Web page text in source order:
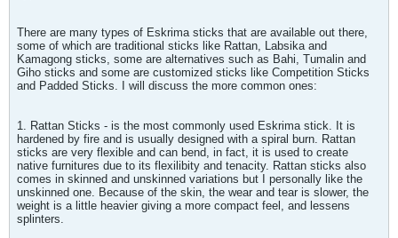
There are many types of Eskrima sticks that are available out there,
some of which are traditional sticks like Rattan, Labsika and
Kamagong sticks, some are alternatives such as Bahi, Tumalin and
Giho sticks and some are customized sticks like Competition Sticks
and Padded Sticks. I will discuss the more common ones:
1. Rattan Sticks - is the most commonly used Eskrima stick. It is
hardened by fire and is usually designed with a spiral burn. Rattan
sticks are very flexible and can bend, in fact, it is used to create
native furnitures due to its flexilibity and tenacity. Rattan sticks also
comes in skinned and unskinned variations but I personally like the
unskinned one. Because of the skin, the wear and tear is slower, the
weight is a little heavier giving a more compact feel, and lessens
splinters.